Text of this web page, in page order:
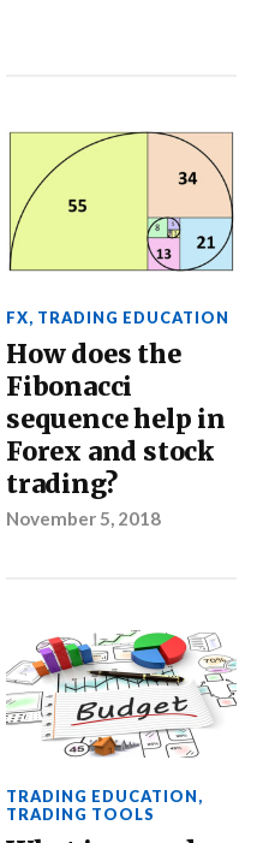
FX, TRADING EDUCATION
How does the
Fibonacci
sequence help in
Forex and stock
trading?
November 5, 2018
TRADING EDUCATION,
TRADING TOOLS